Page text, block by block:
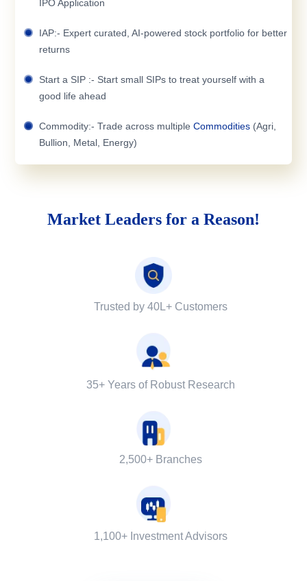
IPO Application
IAP:- Expert curated, AI-powered stock portfolio for better
returns
Start a SIP :- Start small SIPs to treat yourself with a
good life ahead
Commodity:- Trade across multiple Commodities (Agri,
Bullion, Metal, Energy)
Market Leaders for a Reason!
Trusted by 40L+ Customers
35+ Years of Robust Research
2,500+ Branches
1,100+ Investment Advisors